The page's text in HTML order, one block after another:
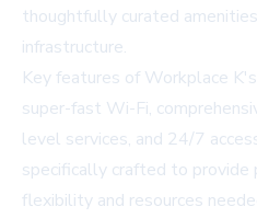
thoughtfully curated
infrastructure.
Key features of Workplace
super-fast Wi-Fi,
level services, and 24/7
specifically crafted to
flexibility and resources